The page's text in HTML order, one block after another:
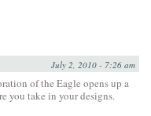
July 2, 2010 - 7:26 am
of the Eagle opens up a
you take in your designs.